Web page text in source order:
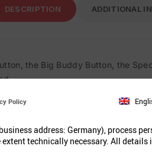
DESCRIPTION ADDITIONAL
the Big Buddy Button, the
Related
Policy
address: Germany), process
technically necessary. All details